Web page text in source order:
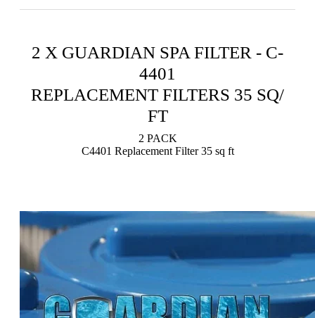
2 X GUARDIAN SPA FILTER - C-
4401
REPLACEMENT FILTERS 35 SQ/
FT
2 PACK
C4401 Replacement Filter 35 sq ft